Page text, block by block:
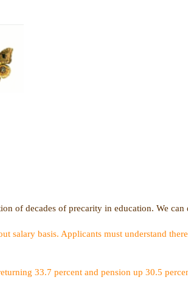
of decades of precarity in education. We can
salary basis. Applicants must understand
33.7 percent and pension up 30.5